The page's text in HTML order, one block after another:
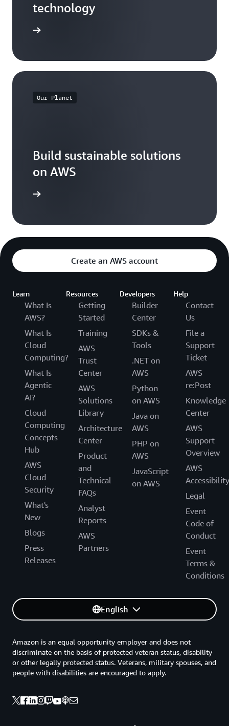
technology
Our Planet
Build sustainable solutions
on AWS
Create an AWS account
Learn
What Is
AWS?
What Is
Cloud
Computing?
What Is
Agentic
AI?
Cloud
Computing
Concepts
Hub
AWS
Cloud
Security
What's
New
Blogs
Press
Releases
Resources
Getting
Started
Training
AWS
Trust
Center
AWS
Solutions
Library
Architecture
Center
Product
and
Technical
FAQs
Analyst
Reports
AWS
Partners
Developers
Builder
Center
SDKs &
Tools
.NET on
AWS
Python
on AWS
Java on
AWS
PHP on
AWS
JavaScript
on AWS
Help
Contact
Us
File a
Support
Ticket
AWS
re:Post
Knowledge
Center
AWS
Support
Overview
AWS
Accessibility
Legal
Event
Code of
Conduct
Event
Terms &
Conditions
English
Amazon is an equal opportunity employer and does not
discriminate on the basis of protected veteran status, disability
or other legally protected status. Veterans, military spouses, and
people with disabilities are encouraged to apply.